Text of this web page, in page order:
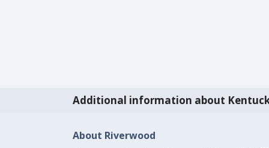
Additional information about
About Riverwood